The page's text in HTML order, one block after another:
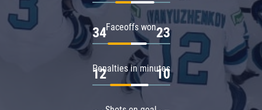
Faceoffs won
34 23
Penalties in minutes
12 10